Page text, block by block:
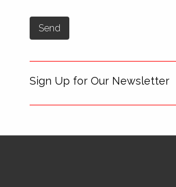
Sign Up for Our Newsletter